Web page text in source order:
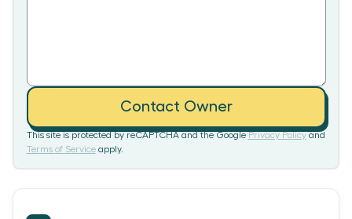
Contact Owner
This site is protected by reCAPTCHA and the Google Privacy Policy and
Terms of Service apply.